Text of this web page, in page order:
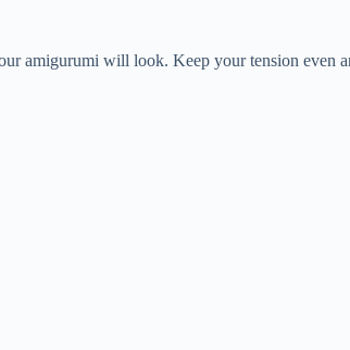
amigurumi will look. Keep your tension even